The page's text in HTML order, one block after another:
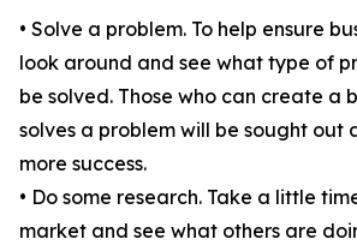
• Solve a problem. To help ensure
look around and see what type of
be solved. Those who can create a
solves a problem will be sought out
more success.
• Do some research. Take a little
market and see what others are